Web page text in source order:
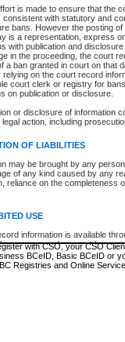
is made to ensure that the
consistent with statutory and
bans. However the posting
is a representation, express
with publication and
in the proceeding, the court
a ban granted in court on that
relying on the court record
court clerk or registry for
on publication or disclosure.
or disclosure of information
action, including
OF LIABILITIES
may be brought by any
of any kind caused by any
reliance on the completeness
USE
information is available
purposes and may not be
other commercial use without
the Chief Justice of British
the Chief Justice of the
and research provided the
BCeID - provides
Services Card -
make it possible for you to
of British Columbia website.
accounts in order to register
about these types
www.bceid.ca
https://
with CSO, your CSO
BCeID, Basic BCeID or
Registries and Online